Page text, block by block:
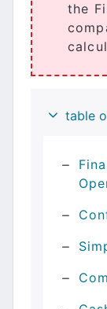
the
table